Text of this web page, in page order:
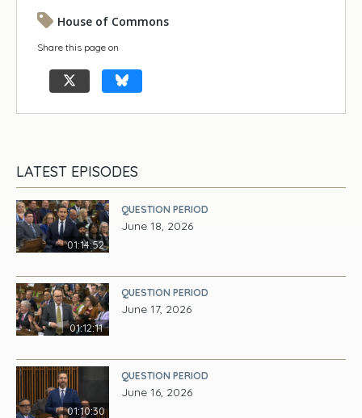
House of Commons
Share this page on
LATEST EPISODES
01:14:52
QUESTION PERIOD
June 18, 2026
01:12:11
QUESTION PERIOD
June 17, 2026
01:10:30
QUESTION PERIOD
June 16, 2026